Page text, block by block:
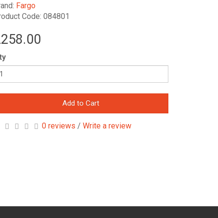
Fargo
Code: 084801
Add to Cart
0 reviews / Write a review